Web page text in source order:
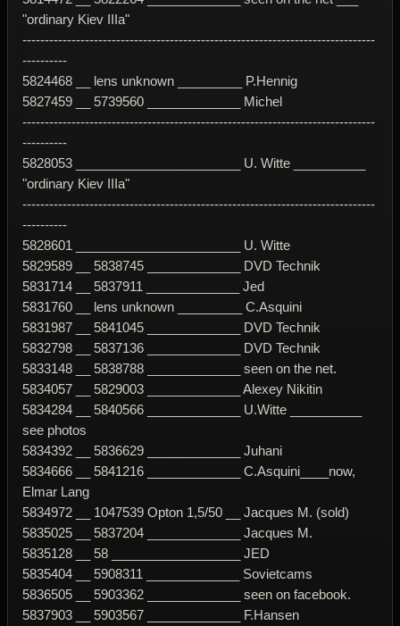
"ordinary Kiev IIIa"
-------------------------------------------------------------------------------
----------
5824468 __ lens unknown _________ P.Hennig
5827459 __ 5739560 _____________ Michel
-------------------------------------------------------------------------------
----------
5828053 _______________________ U. Witte __________
"ordinary Kiev IIIa"
-------------------------------------------------------------------------------
----------
5828601 _______________________ U. Witte
5829589 __ 5838745 _____________ DVD Technik
5831714 __ 5837911 _____________ Jed
5831760 __ lens unknown _________ C.Asquini
5831987 __ 5841045 _____________ DVD Technik
5832798 __ 5837136 _____________ DVD Technik
5833148 __ 5838788 _____________ seen on the net.
5834057 __ 5829003 _____________ Alexey Nikitin
5834284 __ 5840566 _____________ U.Witte __________
see photos
5834392 __ 5836629 _____________ Juhani
5834666 __ 5841216 _____________ C.Asquini____now,
Elmar Lang
5834972 __ 1047539 Opton 1,5/50 __ Jacques M. (sold)
5835025 __ 5837204 _____________ Jacques M.
5835128 __ 58 __________________ JED
5835404 __ 5908311 _____________ Sovietcams
5836505 __ 5903362 _____________ seen on facebook.
5837903 __ 5903567 _____________ F.Hansen